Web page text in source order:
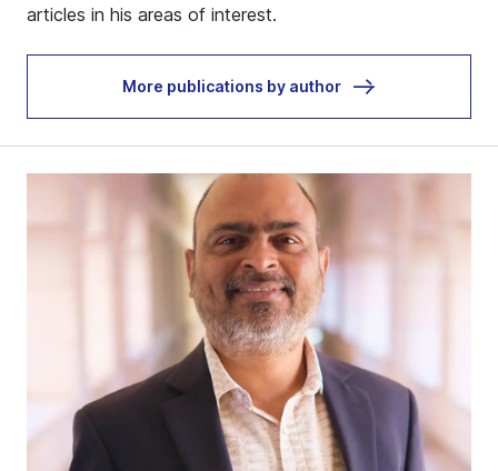
articles in his areas of interest.
More publications by author